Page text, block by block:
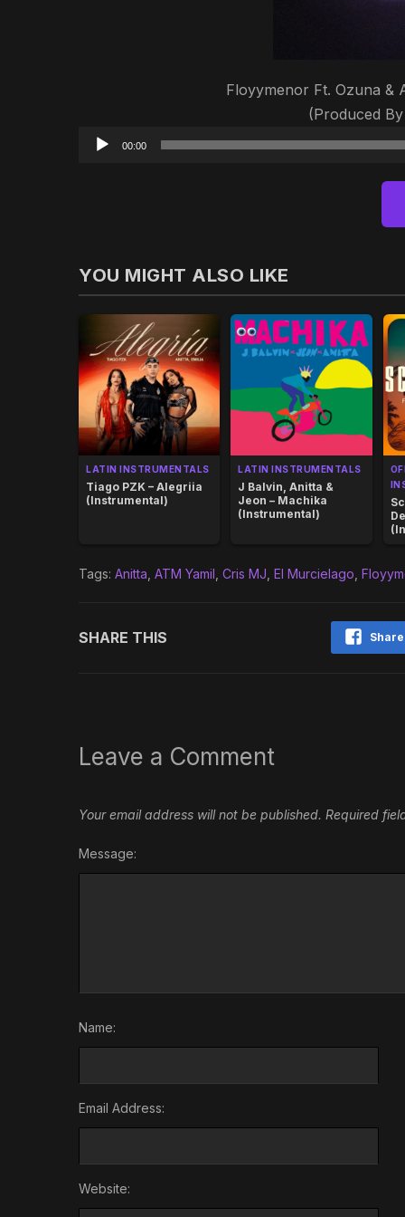
Floyymenor Ft. Ozuna &
(Produced
00:00
YOU MIGHT ALSO LIKE
LATIN INSTRUMENTALS
Tiago PZK – Alegriia
(Instrumental)
LATIN INSTRUMENTALS
J Balvin, Anitta &
Jeon – Machika
(Instrumental)
Tags: Anitta ATM Yamil Cris MJ El Murcielago
SHARE THIS
Leave a Comment
Your email address will not be published. Required
Message:
Name:
Email Address:
Website: